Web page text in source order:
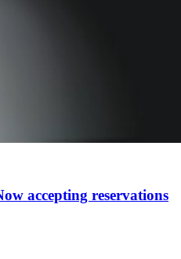
accepting reservations